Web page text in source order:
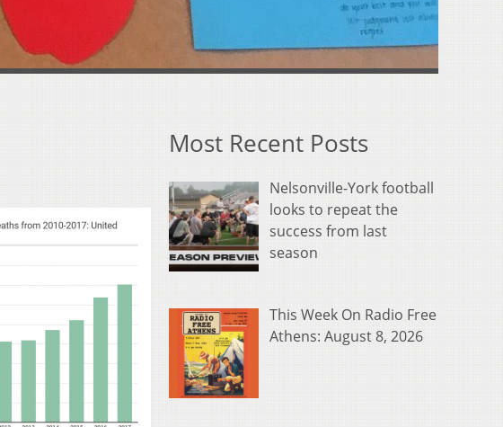
Most Recent Posts
Nelsonville-York football
looks to repeat the
success from last
season
This Week On Radio Free
Athens: August 8, 2026